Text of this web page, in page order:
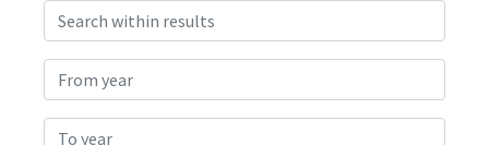
Search within results
From year
To year